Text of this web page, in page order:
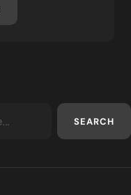
SEARCH